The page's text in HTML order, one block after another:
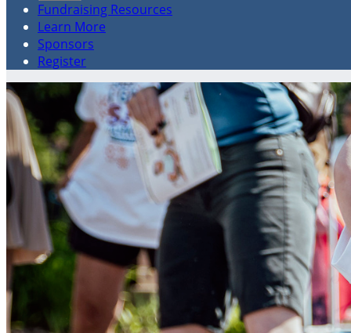
Fundraising Resources
Learn More
Sponsors
Register